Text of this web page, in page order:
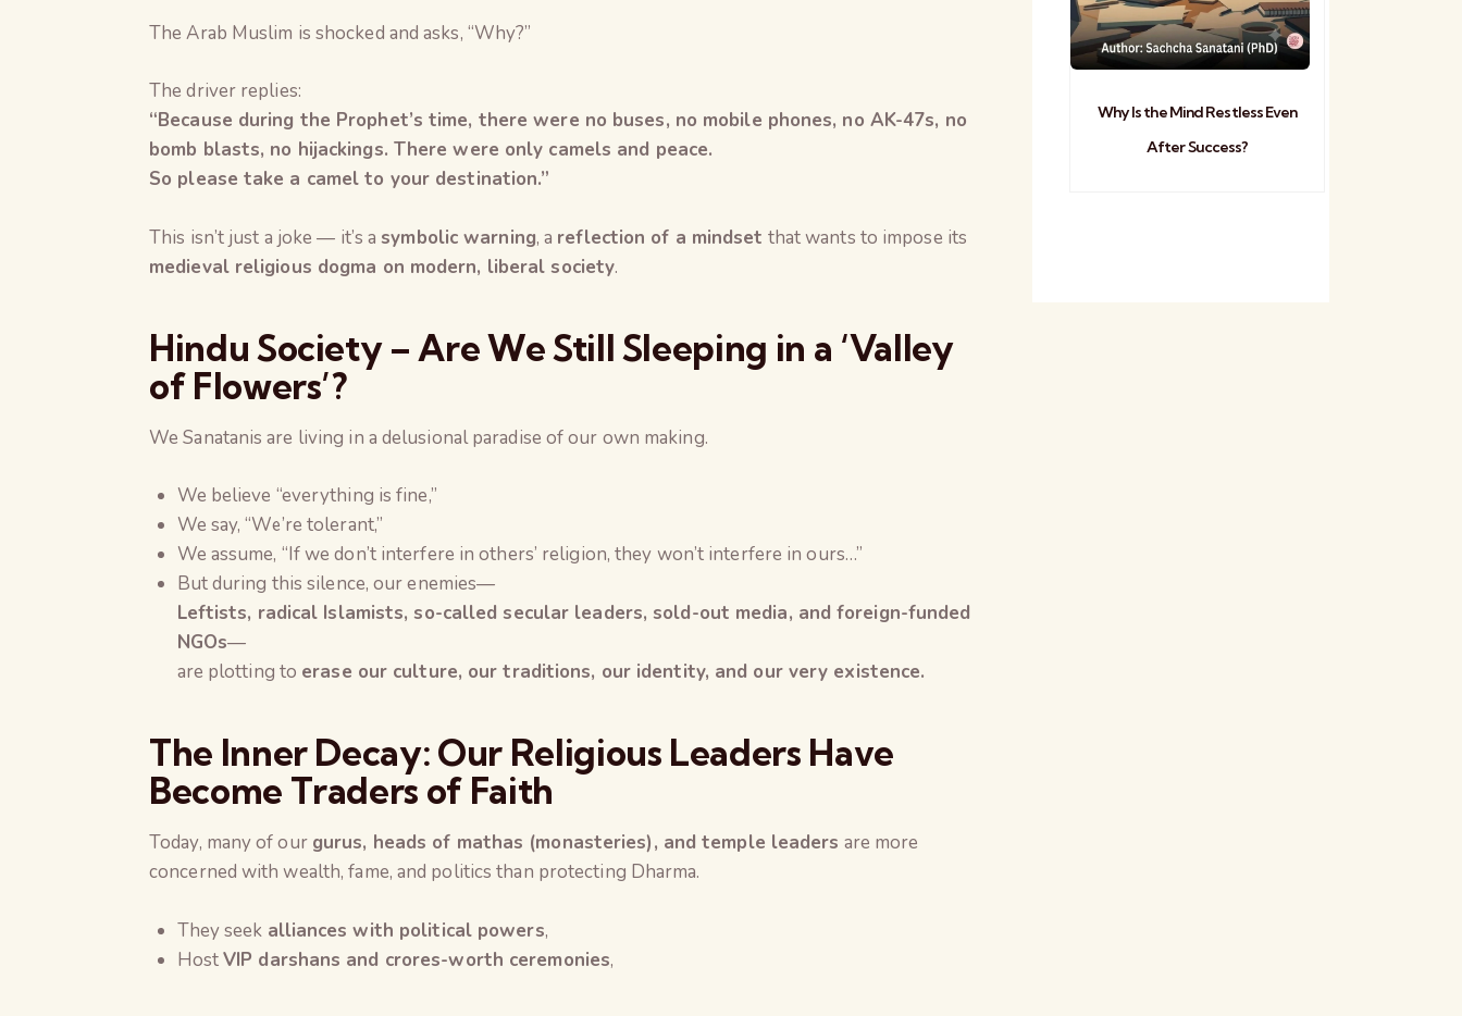
The Arab Muslim is shocked and asks, “Why?”
The driver replies:
“Because during the Prophet’s time, there were no buses, no mobile phones, no AK-47s, no
bomb blasts, no hijackings. There were only camels and peace.
So please take a camel to your destination.”
This isn’t just a joke — it’s asymbolic warning, a reflection of a mindset that wants to impose its
medieval religious dogma on modern, liberal society.
Hindu Society – Are We Still Sleeping in a ‘Valley
of Flowers’?
We Sanatanis are living in a delusional paradise of our own making.
We believe “everything is fine,”
We say, “We’re tolerant,”
We assume, “If we don’t interfere in others’ religion, they won’t interfere in ours…”
But during this silence, our enemies—
Leftists, radical Islamists, so-called secular leaders, sold-out media, and foreign-funded
NGOs—
are plotting to erase our culture, our traditions, our identity, and our very existence.
The Inner Decay: Our Religious Leaders Have
Become Traders of Faith
Today, many of our gurus, heads of mathas (monasteries), and temple leaders are more
concerned with wealth, fame, and politics than protecting Dharma.
They seek alliances with political powers,
HostVIP darshans and crores-worth ceremonies,
Why Is the Mind Restless Even
After Success?